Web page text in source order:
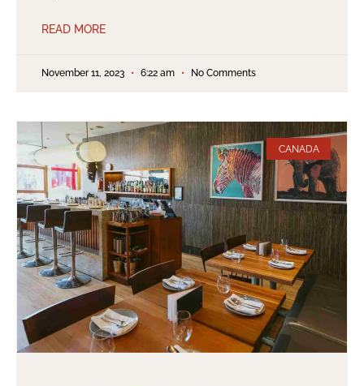
READ MORE
November 11, 2023 6:22 am No Comments
CANADA